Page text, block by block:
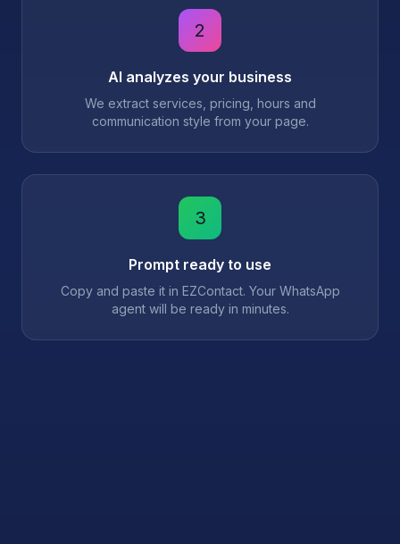
2
AI analyzes your business
We extract services, pricing, hours and
communication style from your page.
3
Prompt ready to use
Copy and paste it in EZContact. Your WhatsApp
agent will be ready in minutes.